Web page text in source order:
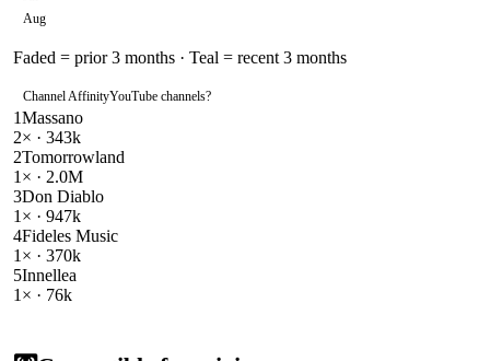
Aug
Faded = prior 3 months · Teal = recent 3 months
Channel AffinityYouTube channels?
1Massano
2× · 343k
2Tomorrowland
1 × · 2.0M
3Don Diablo
1 × · 947k
4Fideles Music
1 × · 370k
5Innellea
1 × · 76k